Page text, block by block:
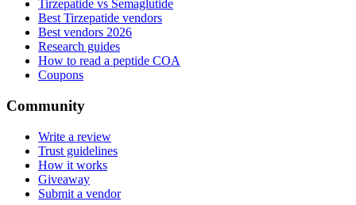
Tirzepatide vs Semaglutide
Best Tirzepatide vendors
Best vendors 2026
Research guides
How to read a peptide COA
Coupons
Community
Write a review
Trust guidelines
How it works
Giveaway
Submit a vendor